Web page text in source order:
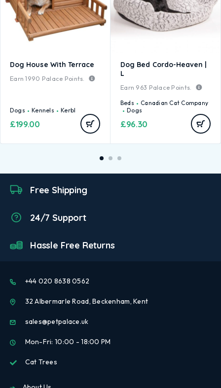
Dog House With Terrace
Earn1990 Palace Points.
Dogs Kennels Kerbl
£199.00
Dog Bed Cordo-Heaven |
L
Earn 963 Palace Points.
Beds
Canadian Cat Company
Dogs
£96.30
Free Shipping
24/7 Support
Hassle Free Returns
+44 020 8638 0562
32 Albermarle Road, Beckenham, Kent
sales@petpalace.uk
Mon-Fri: 10:00 - 18:00 PM
Cat Trees